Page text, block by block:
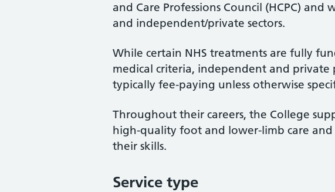
and Care Professions Council (HCPC) and
and independent/private sectors.
While certain NHS treatments are fully
medical criteria, independent and private
typically fee-paying unless otherwise
Throughout their careers, the College
high-quality foot and lower-limb care
their skills.
Service type